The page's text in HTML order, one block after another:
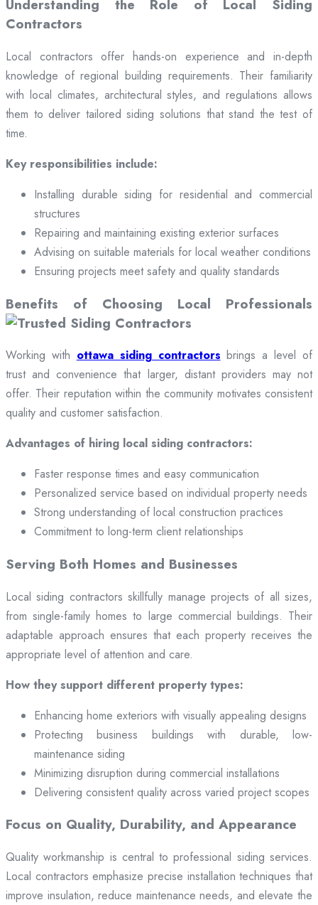
Understanding the Role of Local Siding
Contractors
Local contractors offer hands-on experience and in-depth
knowledge of regional building requirements. Their familiarity
with local climates, architectural styles, and regulations allows
them to deliver tailored siding solutions that stand the test of
time.
Key responsibilities include:
Installing durable siding for residential and commercial
structures
Repairing and maintaining existing exterior surfaces
Advising on suitable materials for local weather conditions
Ensuring projects meet safety and quality standards
Benefits of Choosing Local Professionals
Working with ottawa siding contractors brings a level of
trust and convenience that larger, distant providers may not
offer. Their reputation within the community motivates consistent
quality and customer satisfaction.
Advantages of hiring local siding contractors:
Faster response times and easy communication
Personalized service based on individual property needs
Strong understanding of local construction practices
Commitment to long-term client relationships
Serving Both Homes and Businesses
Local siding contractors skillfully manage projects of all sizes,
from single-family homes to large commercial buildings. Their
adaptable approach ensures that each property receives the
appropriate level of attention and care.
How they support different property types:
Enhancing home exteriors with visually appealing designs
Protecting business buildings with durable, low-
maintenance siding
Minimizing disruption during commercial installations
Delivering consistent quality across varied project scopes
Focus on Quality, Durability, and Appearance
Quality workmanship is central to professional siding services.
Local contractors emphasize precise installation techniques that
improve insulation, reduce maintenance needs, and elevate the